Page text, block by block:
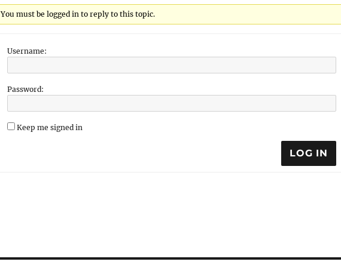
You must be logged in to reply to this topic.
Username:
Password:
Keep me signed in
LOG IN